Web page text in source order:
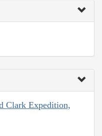
Clark Expedition,